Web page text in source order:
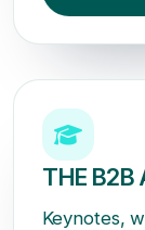
THE B2B
Keynotes,